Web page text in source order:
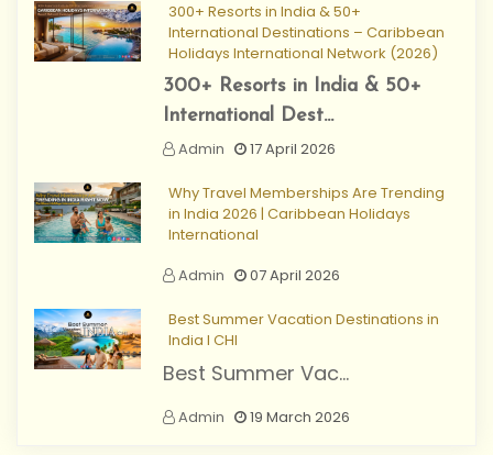
300+ Resorts in India & 50+
International Destinations – Caribbean
Holidays International Network (2026)
300+ Resorts in India & 50+
International Dest...
Admin
17 April 2026
Why Travel Memberships Are Trending
in India 2026 | Caribbean Holidays
International
Admin
07 April 2026
Best Summer Vacation Destinations in
India I CHI
Best Summer Vac...
Admin 19 March 2026